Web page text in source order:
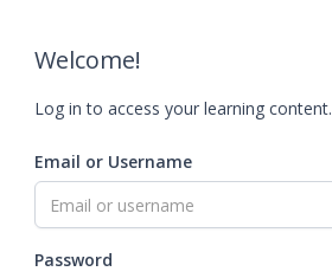
Welcome!
Log in to access your learning content.
Email or Username
Password